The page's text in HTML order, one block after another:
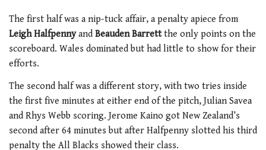
The first half was a nip-tuck affair, a penalty apiece from
Leigh Halfpennyand Beauden Barrettthe only points on the
scoreboard. Wales dominated but had little to show for their
efforts.
The second half was a different story, with two tries inside
the first five minutes at either end of the pitch, Julian Savea
and Rhys Webb scoring. Jerome Kaino got New Zealand’s
second after 64 minutes but after Halfpenny slotted his third
penalty the All Blacks showed their class.